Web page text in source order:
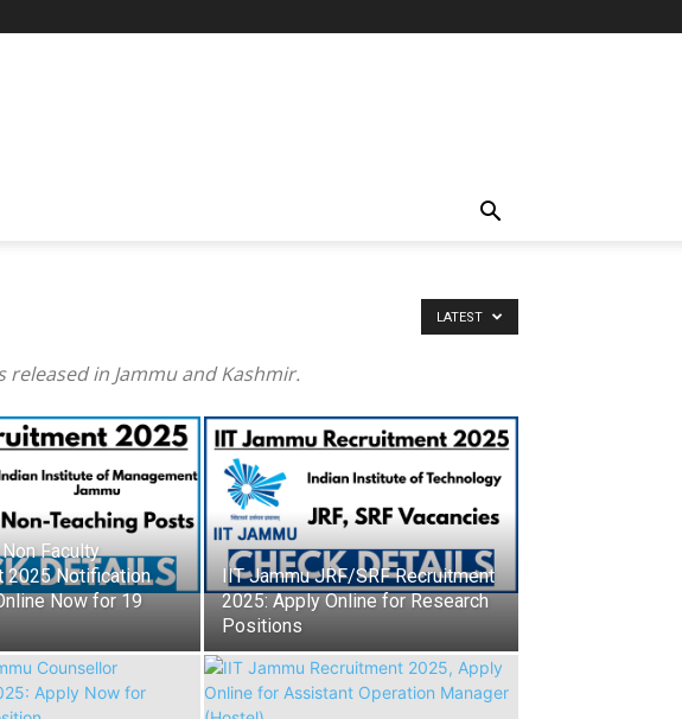
in Jammu and Kashmir.
LATEST
Faculty
2025 Notification
Now for 19
IIT Jammu JRF/SRF Recruitment
2025: Apply Online for Research
Positions